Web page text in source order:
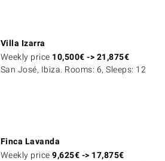
Villa Izarra
Weekly price 10,500€ -> 21,875€
San José, Ibiza. Rooms: 6, Sleeps: 12
Finca Lavanda
Weekly price9,625€ -> 17,875€